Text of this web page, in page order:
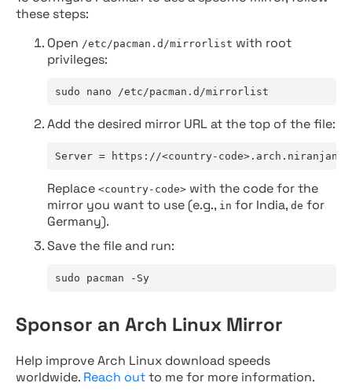
these steps:
Open /etc/pacman.d/mirrorlist with root
privileges:
sudo nano /etc/pacman.d/mirrorlist
Add the desired mirror URL at the top of the file:
Server = https://<country-
Replace <country-code> with the code for the
mirror you want to use (e.g., in for India, de for
Germany).
Save the file and run:
sudo pacman -Sy
Sponsor an Arch Linux Mirror
Help improve Arch Linux download speeds
worldwide. Reach outto me for more information.